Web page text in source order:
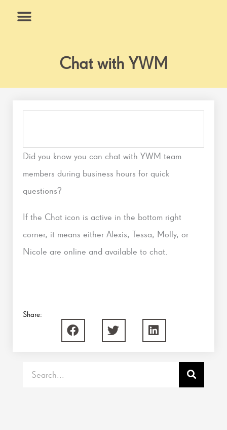
Chat with YWM
Did you know you can chat with YWM team
members during business hours for quick
questions?
If the Chat icon is active in the bottom right
corner, it means either Alexis, Tessa, Molly, or
Nicole are online and available to chat.
Share: